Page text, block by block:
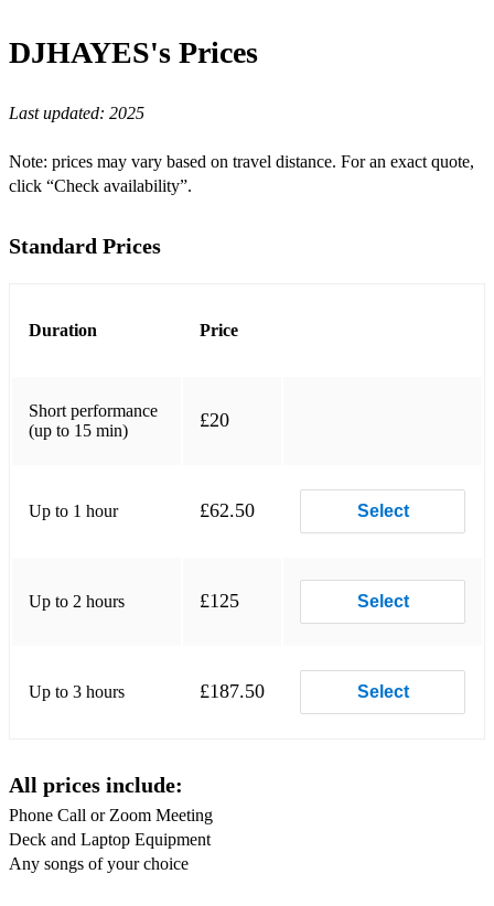
This Charming Man
A Certain Romance
The Importance of Being Idle
Mr Brightside
You’ve Got The Love
Rock N Roll Star
It’s Not Living
Fluorescent Adolescent
Do I Wanna Know?
Cigarettes & Alcohol
Wonderwall
DJHAYES's Prices
Last updated: 2025
Note: prices may vary based on travel distance. For an exact quote,
click “Check availability”.
Standard Prices
Duration Price
Short performance
(up to 15 min)
£20
Up to 1 hour £62.50 Select
Up to 2 hours £125 Select
Up to 3 hours £187.50 Select
All prices include:
Phone Call or Zoom Meeting
Deck and Laptop Equipment
Any songs of your choice